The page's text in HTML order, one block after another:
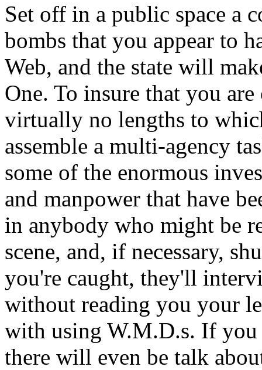
Set off in a public space a
bombs that you appear to
Web, and the state will
One. To insure that you
virtually no lengths to
assemble a multi-agency
some of the enormous
and manpower that have
in anybody who might be
scene, and, if necessary,
you're caught, they'll
without reading you your
with using W.M.D.s. If
there will even be talk